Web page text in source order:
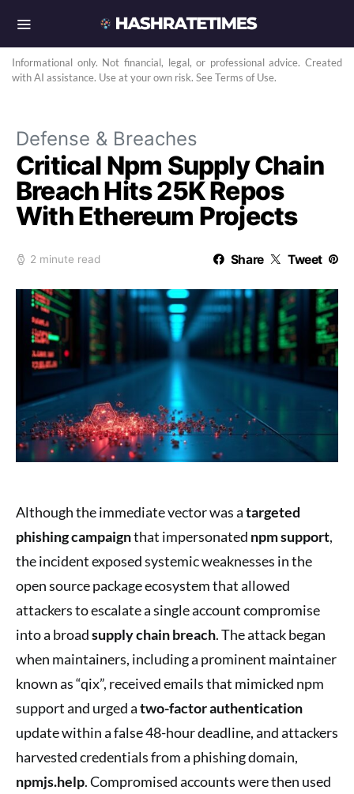
Informational only. Not financial, legal, or professional advice. Created
with AI assistance. Use at your own risk. See Terms of Use.
Defense & Breaches
Critical Npm Supply Chain
Breach Hits 25K Repos
With Ethereum Projects
2 minute read Share Tweet
Although the immediate vector was atargeted
phishing campaignthat impersonated npm support,
the incident exposed systemic weaknesses in the
open source package ecosystem that allowed
attackers to escalate a single account compromise
into a broadsupply chain breach. The attack began
when maintainers, including a prominent maintainer
known as “qix”, received emails that mimicked npm
support and urged atwo-factor authentication
update within a false 48-hour deadline, and attackers
harvested credentials from a phishing domain,
npmjs.help. Compromised accounts were then used